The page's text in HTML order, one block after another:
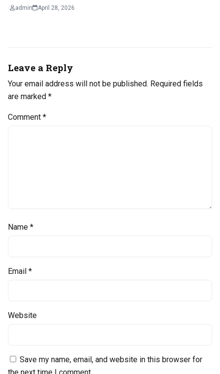
admin April 28, 2026
Leave a Reply
Your email address will not be published. Required fields
are marked *
Comment *
Name *
Email *
Website
Save my name, email, and website in this browser for